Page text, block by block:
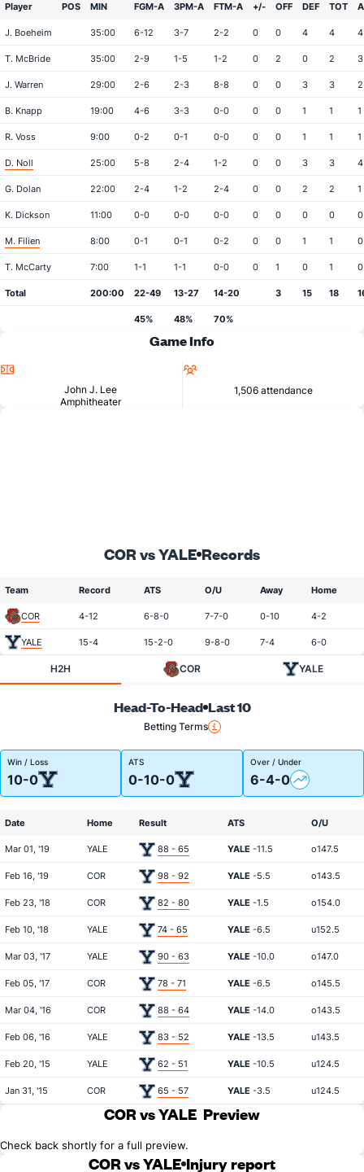
Player POS MIN FGM-A 3PM-A FTM-A +/- OFF DEF TOT A
J. Boeheim 35:00 6-12 3-7 2-2 0 0 4 4 4
T. McBride 35:00 2-9 1-5 1-2 0 2 0 2 3
J. Warren 29:00 2-6 2-3 8-8 0 0 3 3 2
B. Knapp 19:00 4-6 3-3 0-0 0 0 1 1 1
R. Voss 9:00 0-2 0-1 0-0 0 0 1 1 1
D. Noll 25:00 5-8 2-4 1-2 0 0 3 3 4
G. Dolan 22:00 2-4 1-2 2-4 0 0 2 2 1
K. Dickson 11:00 0-0 0-0 0-0 0 0 0 0 0
M. Filien 8:00 0-1 0-1 0-2 0 0 1 1 0
T. McCarty 7:00 1-1 1-1 0-0 0 1 0 1 0
Total 200:00 22-49 13-27 14-20 3 15 18
45% 48% 70%
Game Info
John J. Lee
Amphitheater
1,506 attendance
COR vs YALE Records
Team Record ATS O/U Away Home
COR 4-12 6-8-0 7-7-0 0-10 4-2
YALE 15-4 15-2-0 9-8-0 7-4 6-0
H2H COR YALE
Head-To-Head Last 10
Betting Terms
Win / Loss
10-0
ATS
0-10-0
Over / Under
6-4-0
Date Home Result ATS O/U
Mar 01, '19 YALE 88 - 65 YALE -11.5 o147.5
Feb 16, '19 COR 98 - 92 YALE -5.5 o143.5
Feb 23, '18 COR 82 - 80 YALE -1.5 o154.0
Feb 10, '18 YALE 74 - 65 YALE -6.5 u152.5
Mar 03, '17 YALE 90 - 63 YALE -10.0 o147.0
Feb 05, '17 COR 78 - 71 YALE -6.5 o145.5
Mar 04, '16 COR 88 - 64 YALE -14.0 o143.5
Feb 06, '16 YALE 83 - 52 YALE -13.5 u143.5
Feb 20, '15 YALE 62 - 51 YALE -10.5 u124.5
Jan 31, '15 COR 65 - 57 YALE -3.5 u124.5
COR vs YALE Preview
Check back shortly for a full preview.
COR vs YALE Injury report